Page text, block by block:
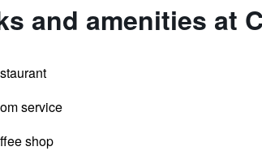
and amenities at
service
shop